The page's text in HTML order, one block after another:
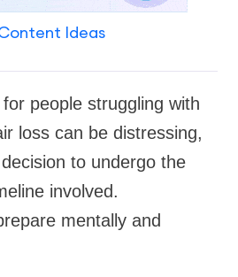
Ideas
people struggling with
loss can be distressing,
to undergo the
involved.
mentally and